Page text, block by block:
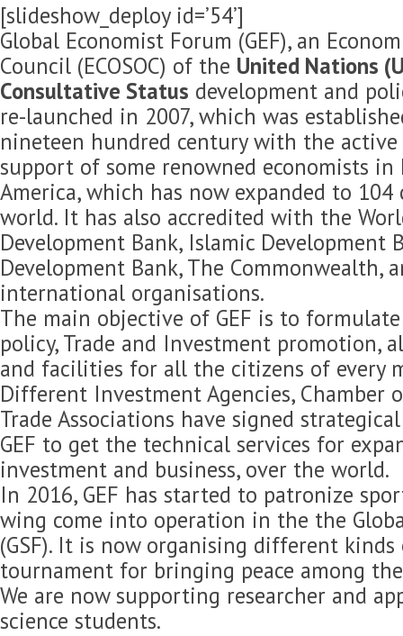
[slideshow_deploy id=’54’]
Global Economist Forum (GEF), an
Council (ECOSOC) of the United Nations
Consultative Status development and
re-launched in 2007, which was
nineteen hundred century with the
support of some renowned economists in
America, which has now expanded to
world. It has also accredited with the
Development Bank, Islamic Development
Development Bank, The Commonwealth,
international organisations.
The main objective of GEF is to
policy, Trade and Investment promotion,
and facilities for all the citizens of every
Different Investment Agencies, Chamber
Trade Associations have signed
GEF to get the technical services for
investment and business, over the world.
In 2016, GEF has started to patronize
wing come into operation in the the
(GSF). It is now organising different
tournament for bringing peace among
We are now supporting researcher and
science students.